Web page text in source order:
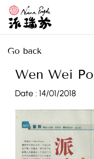
Go back
Wen Wei Po
Date : 14/01/2018